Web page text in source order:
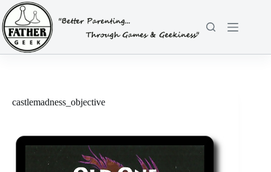
Skip
to
content
castlemadness_objective